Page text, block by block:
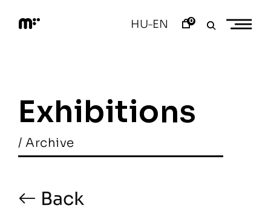
content
r
HU–EN 0
Exhibitions
/ Archive
Back